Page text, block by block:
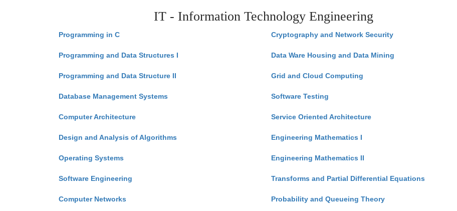
IT - Information Technology Engineering
Programming in C
Programming and Data Structures I
Programming and Data Structure II
Database Management Systems
Computer Architecture
Design and Analysis of Algorithms
Operating Systems
Software Engineering
Computer Networks
Cryptography and Network Security
Data Ware Housing and Data Mining
Grid and Cloud Computing
Software Testing
Service Oriented Architecture
Engineering Mathematics I
Engineering Mathematics II
Transforms and Partial Differential Equations
Probability and Queueing Theory